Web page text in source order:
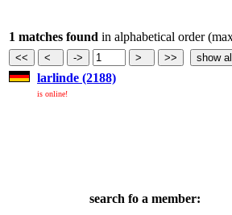
1 matches found in alphabetical order
larlinde (2188)
is online!
search fo a member: